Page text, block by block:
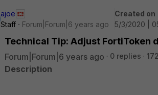
ajoe
Staff
Forum|Forum|6 years ago
Created on
5/3/2020 |
Technical Tip: Adjust FortiToken
Forum|Forum|6 years ago 0 replies
Description